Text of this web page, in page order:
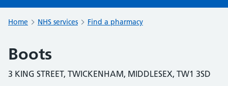
Home NHS services Find a pharmacy
Boots
3 KING STREET, TWICKENHAM, MIDDLESEX, TW1 3SD